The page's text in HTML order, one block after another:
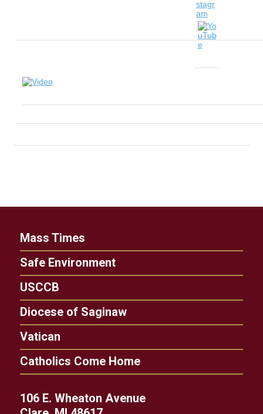
Mass Times
Safe Environment
USCCB
Diocese of Saginaw
Vatican
Catholics Come Home
106 E. Wheaton Avenue